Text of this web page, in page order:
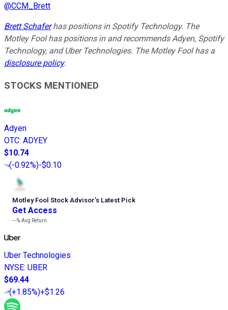
@CCM_Brett
Brett Schaferhas positions in Spotify Technology. The
Motley Fool has positions in and recommends Adyen, Spotify
Technology, and Uber Technologies. The Motley Fool has a
disclosure policy.
STOCKS MENTIONED
Adyen
OTC: ADYEY
$10.74
(-0.92%)-$0.10
Motley Fool Stock Advisor’s Latest Pick
Get Access
---%Avg Return
Uber Technologies
NYSE: UBER
$69.44
(+1.85%)+$1.26